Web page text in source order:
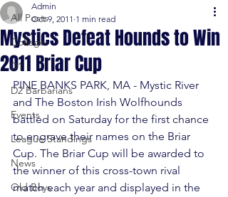
All Posts
College
D1
D2 Barbarians
Events
League Standings
News
Old Boys
Mystics Defeat Hounds to Win
2011 Briar Cup
Admin
Oct 9, 2011 1 min read
PINE BANKS PARK, MA - Mystic River
and The Boston Irish Wolfhounds
battled on Saturday for the first chance
to engrave their names on the Briar
Cup. The Briar Cup will be awarded to
the winner of this cross-town rival
match each year and displayed in the